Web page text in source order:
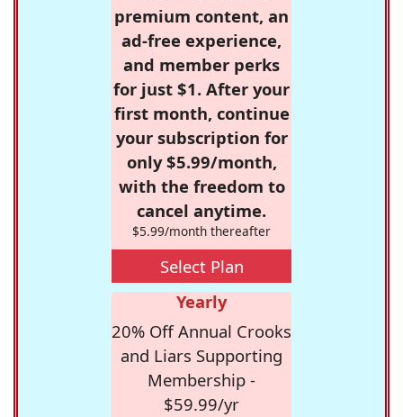
premium content, an
ad-free experience,
and member perks
for just $1. After your
first month, continue
your subscription for
only $5.99/month,
with the freedom to
cancel anytime.
$5.99/month thereafter
Select Plan
Yearly
20% Off Annual Crooks
and Liars Supporting
Membership -
$59.99/yr